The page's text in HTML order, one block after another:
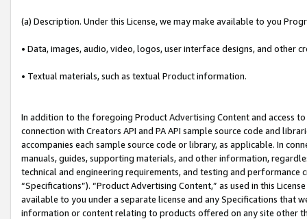
(a) Description. Under this License, we may make available to you
• Data, images, audio, video, logos, user interface designs, and other
• Textual materials, such as textual Product information.
In addition to the foregoing Product Advertising Content and access
connection with Creators API and PA API sample source code and
accompanies each sample source code or library, as applicable. In
manuals, guides, supporting materials, and other information,
technical and engineering requirements, and testing and
“Specifications”). “Product Advertising Content,” as used in this
available to you under a separate license and any Specifications that
information or content relating to products offered on any site other